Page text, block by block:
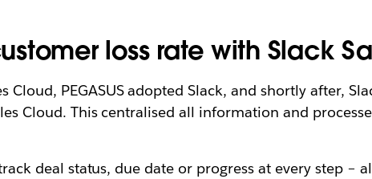
loss rate with Slack
Cloud, PEGASUS adopted Slack, and shortly after,
Cloud. This centralised all information and
deal status, due date or progress at every step